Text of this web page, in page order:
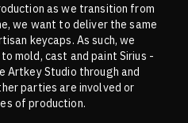
as we transition from
we want to deliver the same
keycaps. As such, we
mold, cast and paint Sirius -
Artkey Studio through and
parties are involved or
of production.